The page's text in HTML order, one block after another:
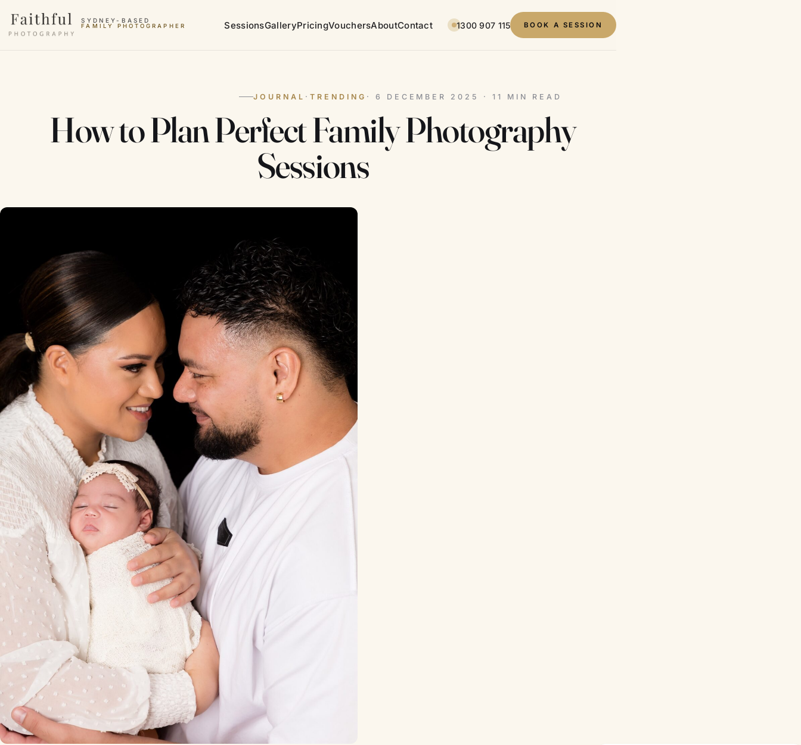
SYDNEY-BASED
FAMILY PHOTOGRAPHER SessionsGalleryPricingVouchersAboutContact 1300 907 115 BOOK A SESSION
JOURNAL · TRENDING · 6 DECEMBER 2025 · 11 MIN READ
How to Plan Perfect Family Photography
Sessions